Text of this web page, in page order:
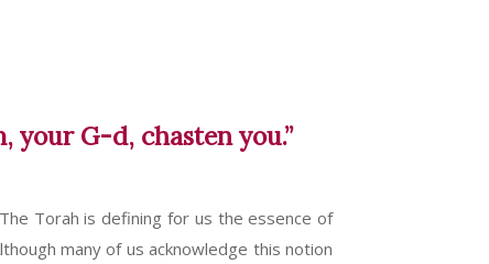
your G-d, chasten you.”
Torah is defining for us the essence of
many of us acknowledge this notion